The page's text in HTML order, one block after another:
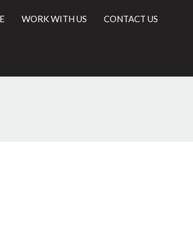
WORK WITH US CONTACT US